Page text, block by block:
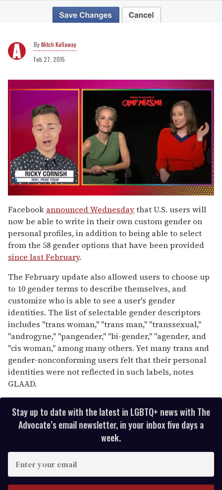
Mitch Kellaway
Feb 27, 2015
of
1
minute,
15
seconds
Facebook announced Wednesdaythat U.S. users will
now be able to write in their own custom gender on
personal profiles, in addition to being able to select
from the 58 gender options that have been provided
since last February.
The February update also allowed users to choose up
to 10 gender terms to describe themselves, and
customize who is able to see a user's gender
identities. The list of selectable gender descriptors
includes "trans woman," "trans man," "transsexual,"
"androgyne," "pangender," "bi-gender," "agender, and
"cis woman," among many others. Yet many trans and
gender-nonconforming users felt that their personal
identities were not reflected in such labels, notes
GLAAD.
Stay up to date with the latest in LGBTQ+ news with The
Advocate’s email newsletter, in your inbox five days a
week.